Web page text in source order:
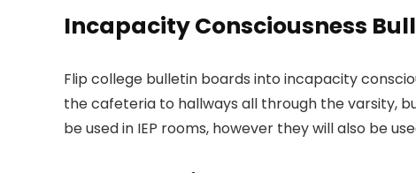
Incapacity Consciousness
Flip college bulletin boards into incapacity
the cafeteria to hallways all through the varsity,
be used in IEP rooms, however they will also be